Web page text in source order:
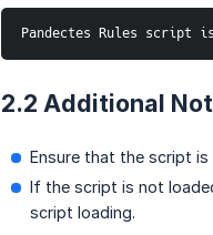
Pandectes Rules script is
2.2 Additional
Ensure that the script
If the script is not
script loading.